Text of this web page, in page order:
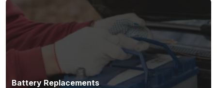
Battery Replacements